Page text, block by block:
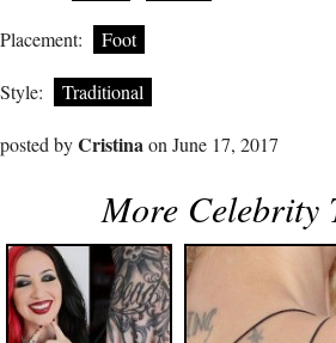
Placement: Foot
Style: Traditional
posted byCristinaon June 17, 2017
More Celebrity